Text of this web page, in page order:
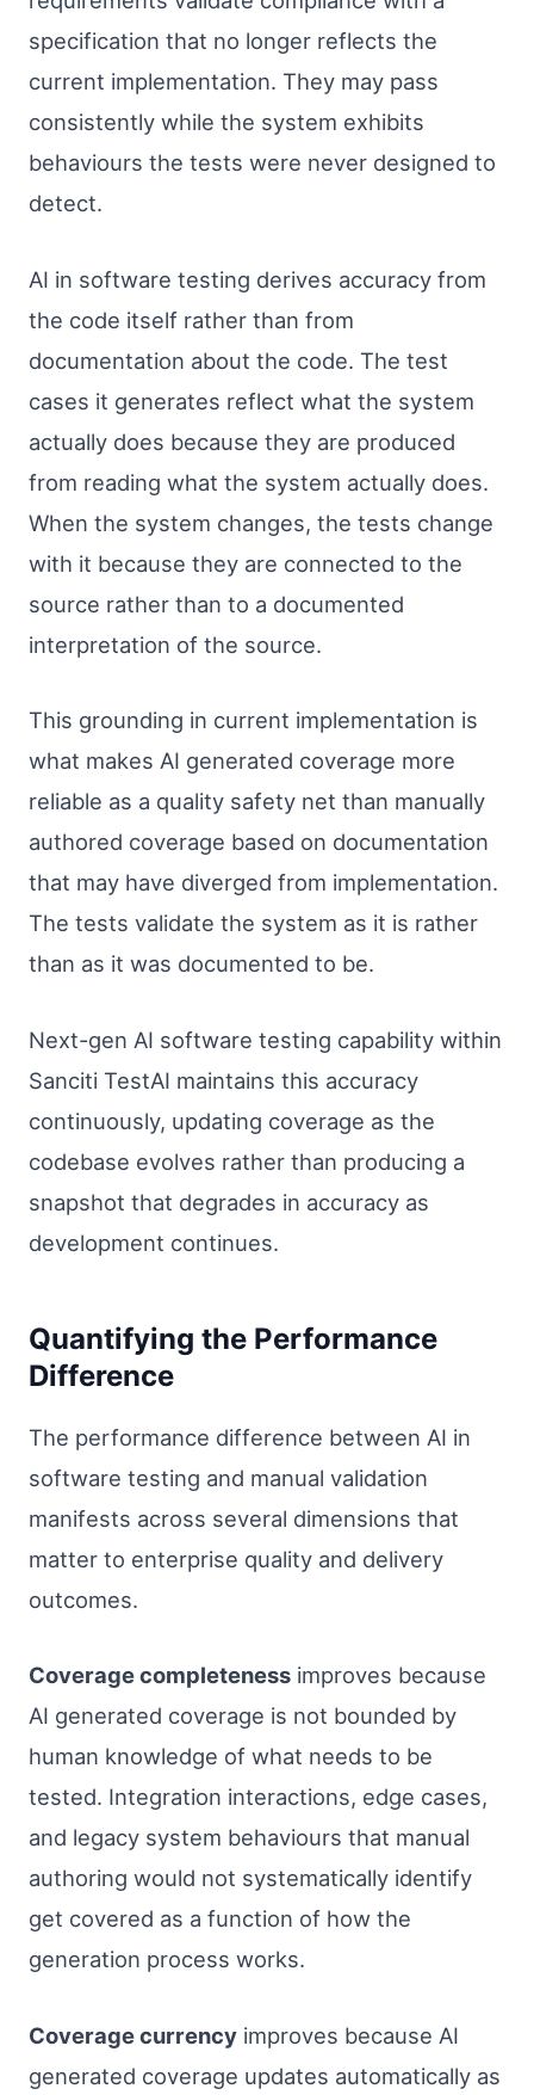
specification that no longer reflects the
current implementation. They may pass
consistently while the system exhibits
behaviours the tests were never designed to
detect.
AI in software testing derives accuracy from
the code itself rather than from
documentation about the code. The test
cases it generates reflect what the system
actually does because they are produced
from reading what the system actually does.
When the system changes, the tests change
with it because they are connected to the
source rather than to a documented
interpretation of the source.
This grounding in current implementation is
what makes AI generated coverage more
reliable as a quality safety net than manually
authored coverage based on documentation
that may have diverged from implementation.
The tests validate the system as it is rather
than as it was documented to be.
Next-gen AI software testing capability within
Sanciti TestAI maintains this accuracy
continuously, updating coverage as the
codebase evolves rather than producing a
snapshot that degrades in accuracy as
development continues.
Quantifying the Performance
Difference
The performance difference between AI in
software testing and manual validation
manifests across several dimensions that
matter to enterprise quality and delivery
outcomes.
Coverage completeness improves because
AI generated coverage is not bounded by
human knowledge of what needs to be
tested. Integration interactions, edge cases,
and legacy system behaviours that manual
authoring would not systematically identify
get covered as a function of how the
generation process works.
Coverage currency improves because AI
generated coverage updates automatically as